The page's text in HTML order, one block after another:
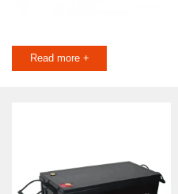
Read more +